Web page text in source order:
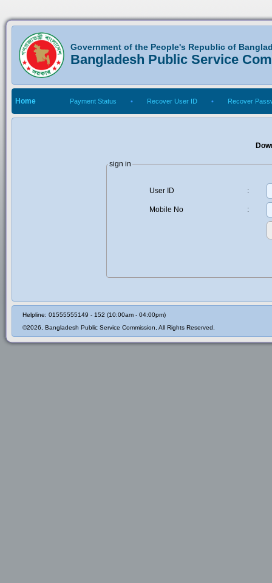
Government of the People's Republic of
Bangladesh Public Service
Home Payment Status • Recover User ID • Recover
sign in
User ID :
Mobile No :
Helpline: 01555555149 - 152 (10:00am - 04:00pm)
©2026, Bangladesh Public Service Commission, All Rights Reserved.